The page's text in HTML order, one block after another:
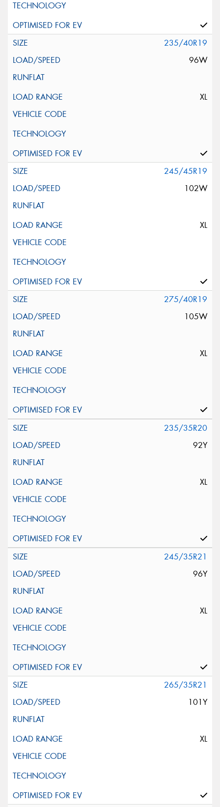
235/40R19
96W
XL
245/45R19
102W
XL
275/40R19
105W
XL
235/35R20
92Y
XL
245/35R21
96Y
XL
265/35R21
101Y
XL